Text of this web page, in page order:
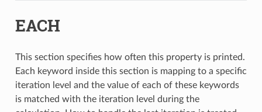
EACH
This section specifies how often this property is printed.
Each keyword inside this section is mapping to a specific
iteration level and the value of each of these keywords
is matched with the iteration level during the